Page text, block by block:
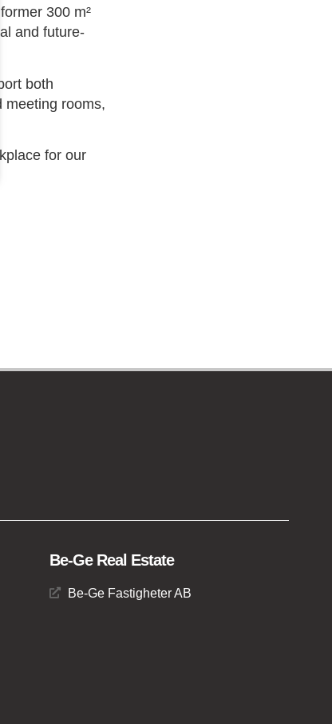
300 m²
and future-
both
meeting rooms,
for our
Be-Ge Real Estate
Be-Ge Fastigheter AB